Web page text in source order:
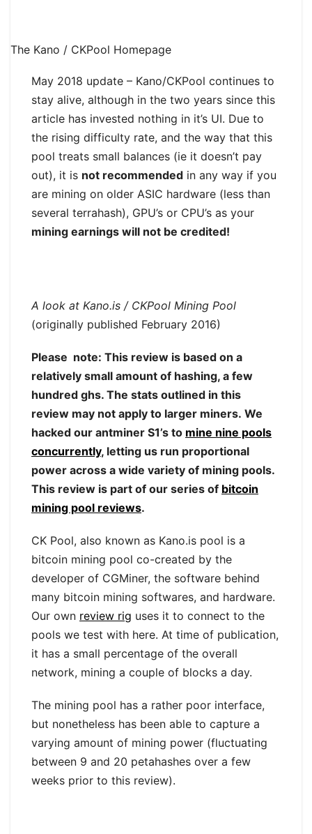
The Kano / CKPool Homepage
May 2018 update – Kano/CKPool continues to
stay alive, although in the two years since this
article has invested nothing in it’s UI. Due to
the rising difficulty rate, and the way that this
pool treats small balances (ie it doesn’t pay
out), it is not recommended in any way if you
are mining on older ASIC hardware (less than
several terrahash), GPU’s or CPU’s as your
mining earnings will not be credited!
A look at Kano.is / CKPool Mining Pool
(originally published February 2016)
Please note: This review is based on a
relatively small amount of hashing, a few
hundred ghs. The stats outlined in this
review may not apply to larger miners. We
hacked our antminer S1’s to mine nine pools
concurrently, letting us run proportional
power across a wide variety of mining pools.
This review is part of our series of bitcoin
mining pool reviews.
CK Pool, also known as Kano.is pool is a
bitcoin mining pool co-created by the
developer of CGMiner, the software behind
many bitcoin mining softwares, and hardware.
Our own review rig uses it to connect to the
pools we test with here. At time of publication,
it has a small percentage of the overall
network, mining a couple of blocks a day.
The mining pool has a rather poor interface,
but nonetheless has been able to capture a
varying amount of mining power (fluctuating
between 9 and 20 petahashes over a few
weeks prior to this review).